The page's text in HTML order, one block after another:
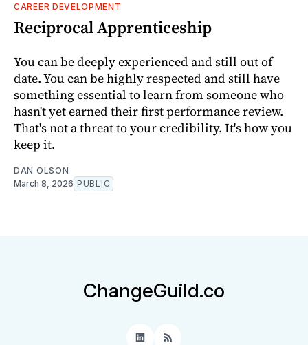
CAREER DEVELOPMENT
Reciprocal Apprenticeship
You can be deeply experienced and still out of
date. You can be highly respected and still have
something essential to learn from someone who
hasn't yet earned their first performance review.
That's not a threat to your credibility. It's how you
keep it.
DAN OLSON
March 8, 2026 PUBLIC
ChangeGuild.co